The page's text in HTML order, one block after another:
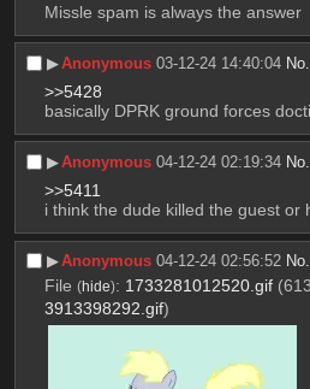
Missle spam is always the answer
▶︎Anonymous 03-12-24 14:40:04 No.
>>5428
basically DPRK ground forces
▶︎Anonymous 04-12-24 02:19:34 No.
>>5411
i think the dude killed the guest or
▶︎Anonymous 04-12-24 02:56:52 No.
File (hide): 1733281012520.gif
3913398292.gif)